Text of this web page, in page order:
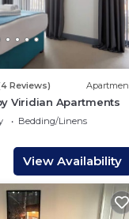
by the
Most families
has a friendly
about the House
more.
Reviews)
Viridian Apartments
Bedding/Linens
View Availability